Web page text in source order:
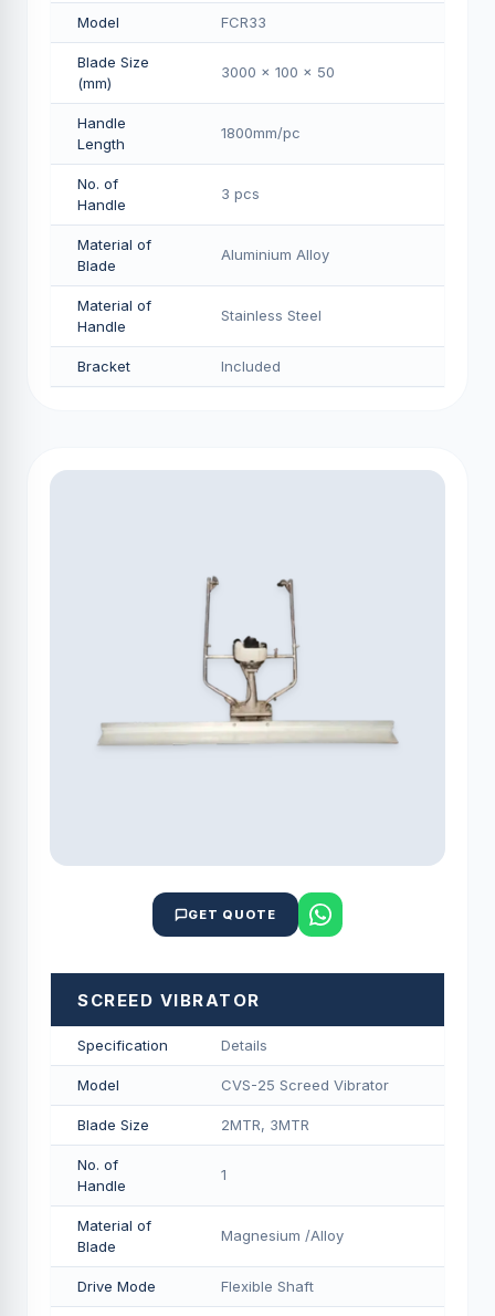
Model FCR33
Blade Size
(mm)
3000 x 100 x 50
Handle
Length
1800mm/pс
No. of
Handle
3 pcs
Material of
Blade
Aluminium Alloy
Material of
Handle
Stainless Steel
Bracket Included
GET QUOTE
SCREED VIBRATOR
Specification Details
Model CVS-25 Screed Vibrator
Blade Size 2MTR, 3MTR
No. of
Handle
1
Material of
Blade
Magnesium /Alloy
Drive Mode Flexible Shaft